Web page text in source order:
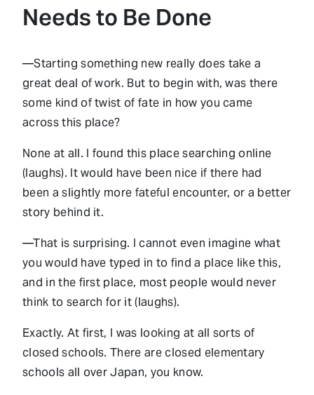
Needs to Be Done
—Starting something new really does take a
great deal of work. But to begin with, was there
some kind of twist of fate in how you came
across this place?
None at all. I found this place searching online
(laughs). It would have been nice if there had
been a slightly more fateful encounter, or a better
story behind it.
—That is surprising. I cannot even imagine what
you would have typed in to find a place like this,
and in the first place, most people would never
think to search for it (laughs).
Exactly. At first, I was looking at all sorts of
closed schools. There are closed elementary
schools all over Japan, you know.